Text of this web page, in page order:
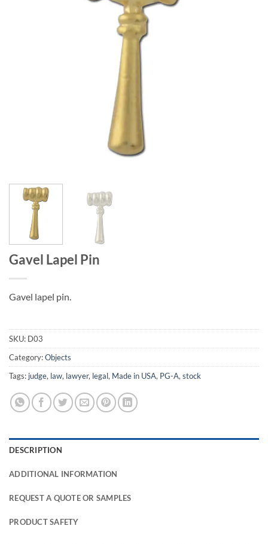
Gavel Lapel Pin
Gavel lapel pin.
SKU: D03
Category:Objects
Tags: judge, law, lawyer, legal, Made in USA, PG-A, stock
DESCRIPTION
ADDITIONAL INFORMATION
REQUEST A QUOTE OR SAMPLES
PRODUCT SAFETY